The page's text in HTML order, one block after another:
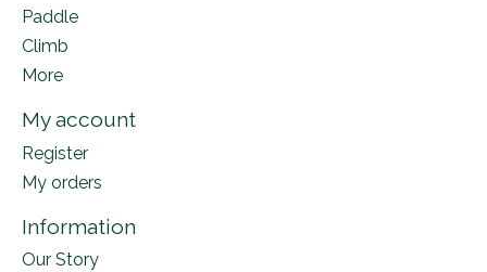
Paddle
Climb
More
My account
Register
My orders
Information
Our Story